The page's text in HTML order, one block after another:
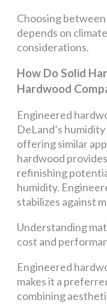
Choosing
depends on
considerations.
How Do Solid
Hardwood
Engineered
DeLand’s
offering similar
hardwood
refinishing
humidity.
stabilizes against
Understanding
cost and
Engineered
makes it a
combining